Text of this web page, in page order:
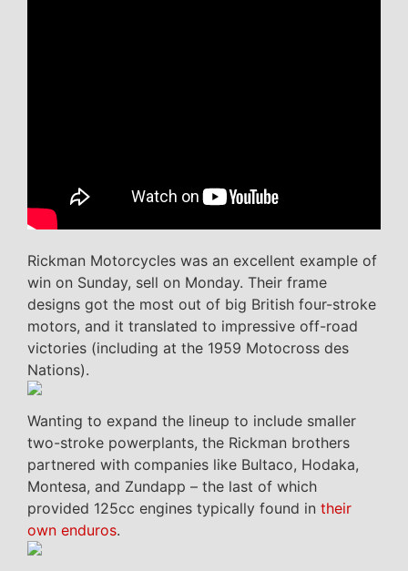
Rickman Motorcycles was an excellent example of
win on Sunday, sell on Monday. Their frame
designs got the most out of big British four-stroke
motors, and it translated to impressive off-road
victories (including at the 1959 Motocross des
Nations).
Wanting to expand the lineup to include smaller
two-stroke powerplants, the Rickman brothers
partnered with companies like Bultaco, Hodaka,
Montesa, and Zundapp – the last of which
provided 125cc engines typically found in their
own enduros.